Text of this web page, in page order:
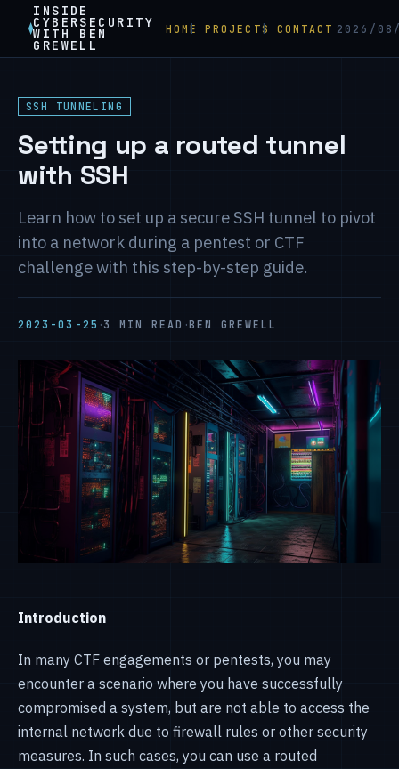
INSIDE
CYBERSECURITY
WITH BEN
GREWELL
HOME PROJECTS CONTACT 2026/
SSH TUNNELING
Setting up a routed tunnel
with SSH
Learn how to set up a secure SSH tunnel to pivot
into a network during a pentest or CTF
challenge with this step-by-step guide.
2023-03-25 · 3 MIN READ ·BEN GREWELL
Introduction
In many CTF engagements or pentests, you may
encounter a scenario where you have successfully
compromised a system, but are not able to access the
internal network due to firewall rules or other security
measures. In such cases, you can use a routed